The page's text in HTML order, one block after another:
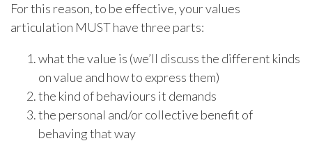
For this reason, to be effective, your values
articulation MUST have three parts:
what the value is (we’ll discuss the different kinds
on value and how to express them)
the kind of behaviours it demands
the personal and/or collective benefit of
behaving that way